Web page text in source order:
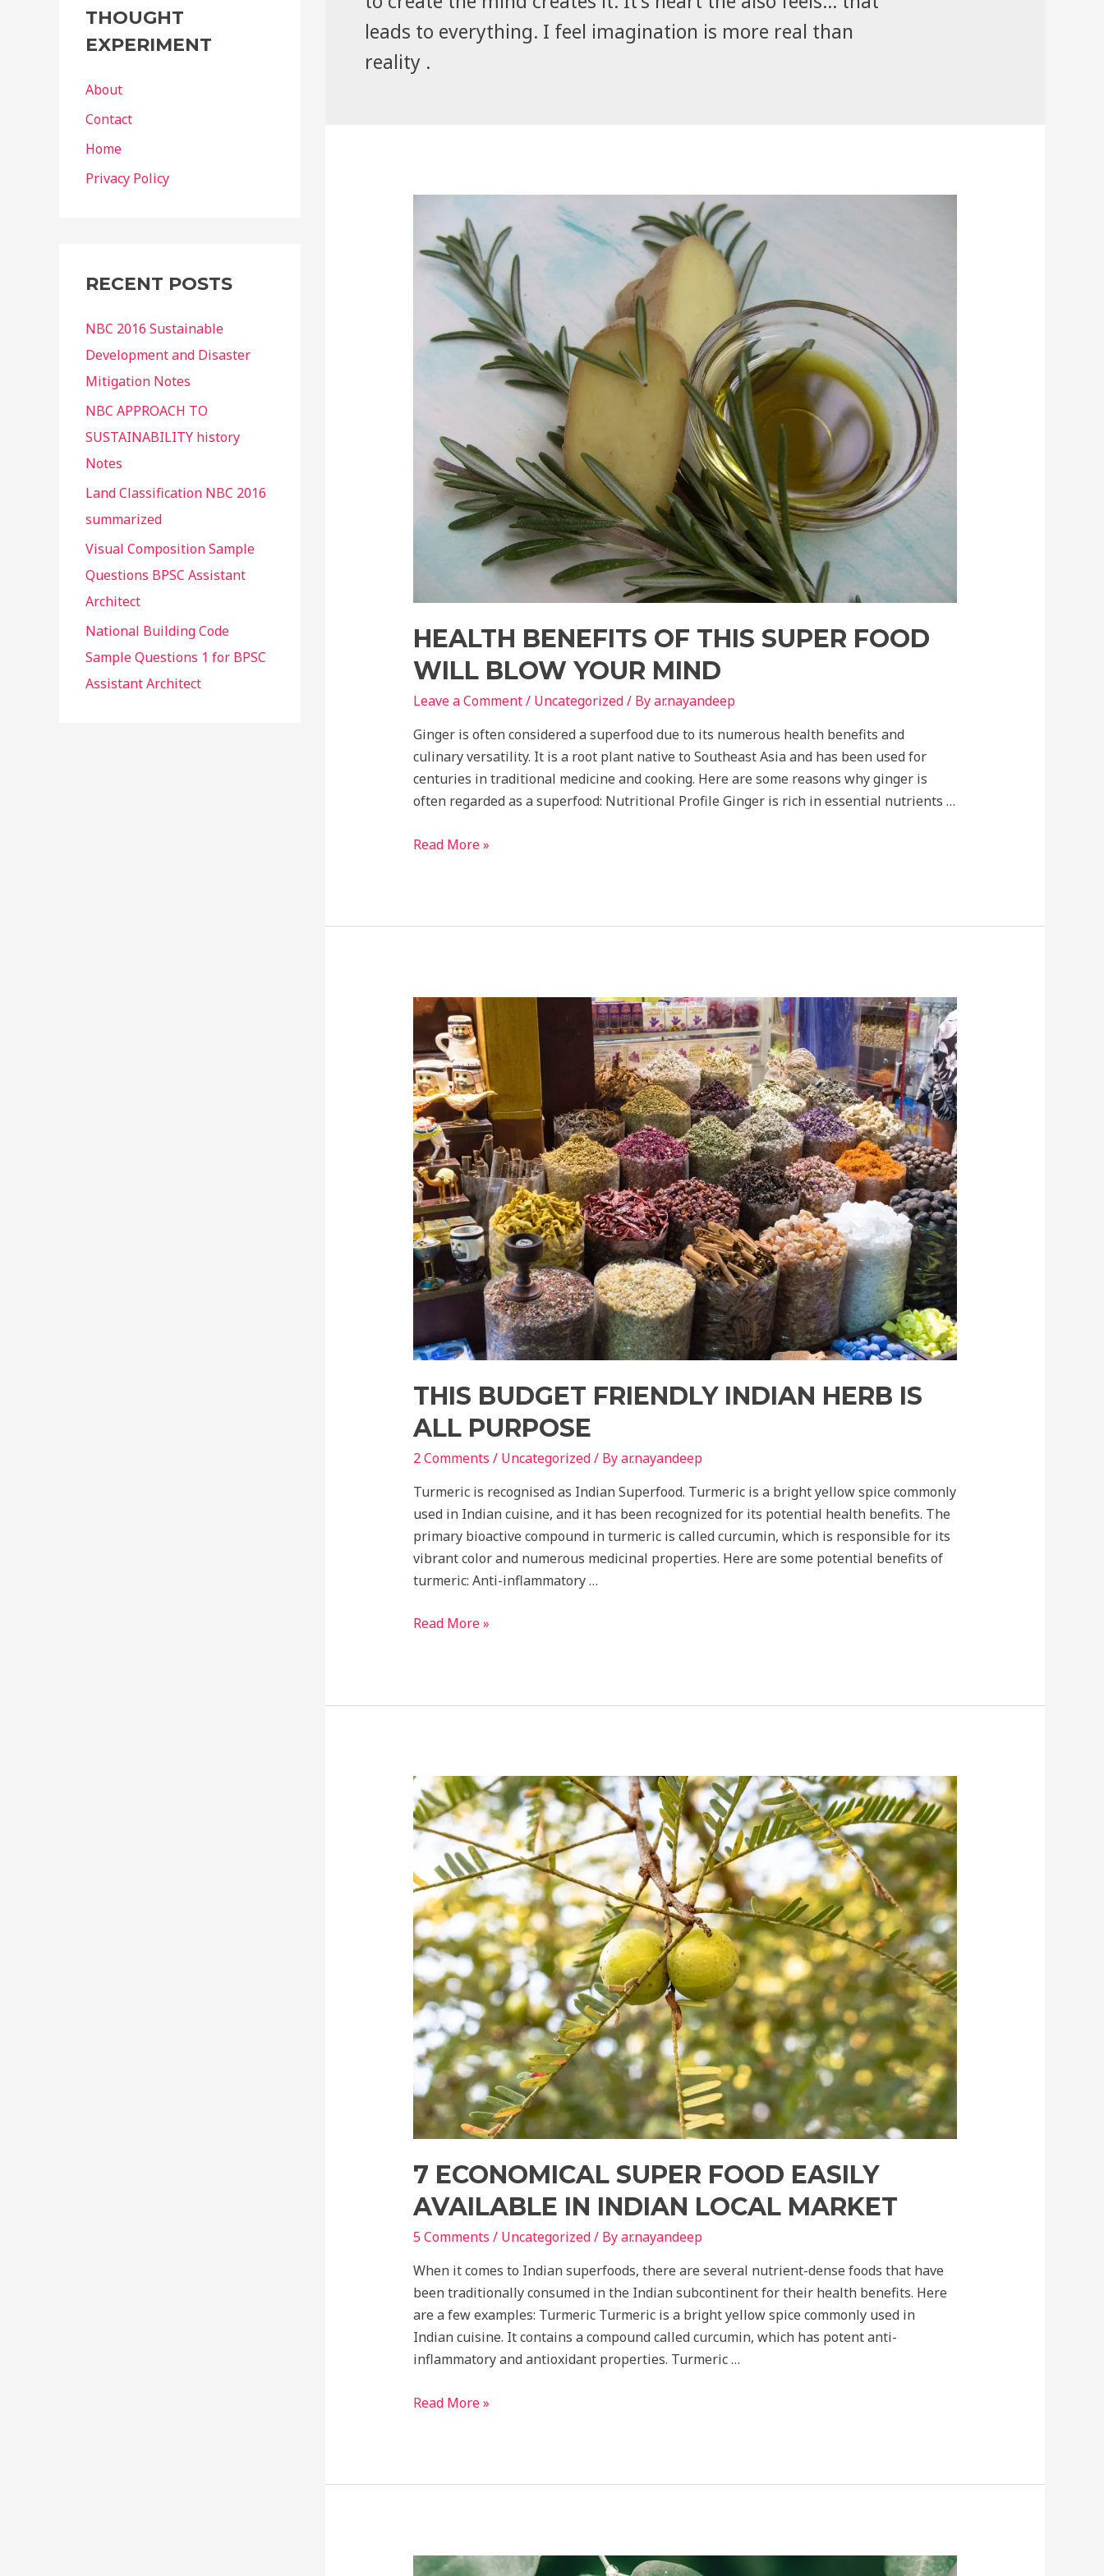
o
r
THOUGHT
EXPERIMENT
About
Contact
Home
Privacy Policy
RECENT POSTS
NBC 2016 Sustainable
Development and Disaster
Mitigation Notes
NBC APPROACH TO
SUSTAINABILITY history
Notes
Land Classification NBC 2016
summarized
Visual Composition Sample
Questions BPSC Assistant
Architect
National Building Code
Sample Questions 1 for BPSC
Assistant Architect
leads to everything. I feel imagination is more real than
reality .
HEALTH BENEFITS OF THIS SUPER FOOD
WILL BLOW YOUR MIND
Leave a Comment/ Uncategorized/ Byar.nayandeep
Ginger is often considered a superfood due to its numerous health benefits and
culinary versatility. It is a root plant native to Southeast Asia and has been used for
centuries in traditional medicine and cooking. Here are some reasons why ginger is
often regarded as a superfood: Nutritional Profile Ginger is rich in essential nutrients …
Health
Super
blow
your
mind
Read More »
THIS BUDGET FRIENDLY INDIAN HERB IS
ALL PURPOSE
2 Comments / Uncategorized/ Byar.nayandeep
Turmeric is recognised as Indian Superfood. Turmeric is a bright yellow spice commonly
used in Indian cuisine, and it has been recognized for its potential health benefits. The
primary bioactive compound in turmeric is called curcumin, which is responsible for its
vibrant color and numerous medicinal properties. Here are some potential benefits of
turmeric: Anti-inflammatory …
This
Herb
purpose
Read More »
7 ECONOMICAL SUPER FOOD EASILY
AVAILABLE IN INDIAN LOCAL MARKET
5 Comments / Uncategorized/ Byar.nayandeep
When it comes to Indian superfoods, there are several nutrient-dense foods that have
been traditionally consumed in the Indian subcontinent for their health benefits. Here
are a few examples: Turmeric Turmeric is a bright yellow spice commonly used in
Indian cuisine. It contains a compound called curcumin, which has potent anti-
inflammatory and antioxidant properties. Turmeric …
7
easily
Indian
Read More »